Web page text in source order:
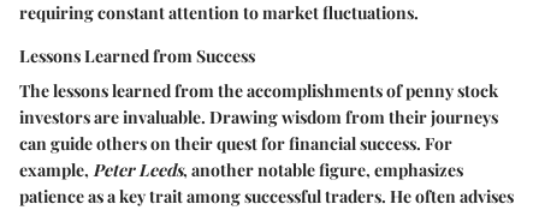
requiring constant attention to market fluctuations.
Lessons Learned from Success
The lessons learned from the accomplishments of penny stock
investors are invaluable. Drawing wisdom from their journeys
can guide others on their quest for financial success. For
example, Peter Leeds, another notable figure, emphasizes
patience as a key trait among successful traders. He often advises